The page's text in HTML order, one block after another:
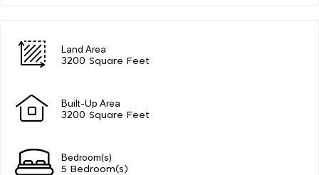
Land Area
3200 Square Feet
Built-Up Area
3200 Square Feet
Bedroom(s)
5 Bedroom(s)